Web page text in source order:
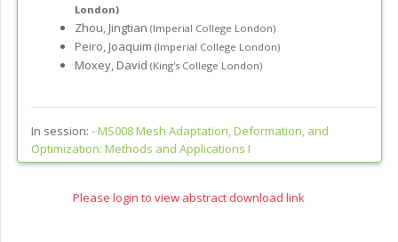
London)
Zhou, Jingtian (Imperial College London)
Peiro, Joaquim (Imperial College London)
Moxey, David (King's College London)
In session: -MS008 Mesh Adaptation, Deformation, and
Optimization: Methods and Applications I
Please login to view abstract download link